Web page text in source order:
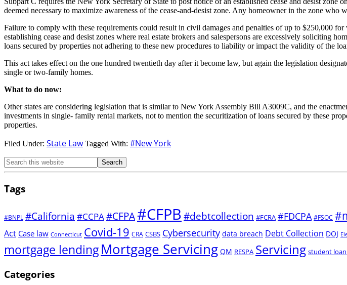
deemed necessary to maximize awareness of the cease-and-desist zone. Any homeowner in the zone
Failure to comply with these requirements could result in civil damages and penalties of up to $250,000
establishing cease and desist zones where real estate brokers and salespersons are excessively
loans secured by properties not adhering to these new procedures to liability or impact the validity of the
This act takes effect on the one hundred twentieth day after it become law, but again the legislation
single or two-family homes.
What to do now:
Other states are considering legislation that is similar to New York Assembly Bill A3009C, and the
investments in single- family rental markets, not to mention the securitization of loans secured by these
properties.
Filed Under: State Law Tagged With: #New York
Tags
#BNPL #California #CCPA#CFPA#CFPB#debtcollection #FCRA #FDCPA #FSOC
Act Case law Connecticut Covid-19 CRA CSBS Cybersecurity data breach Debt Collection DOJ
mortgage lendingMortgage Servicing QM RESPA Servicing student
Categories